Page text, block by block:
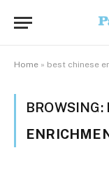
Home » best chinese
BROWSING: